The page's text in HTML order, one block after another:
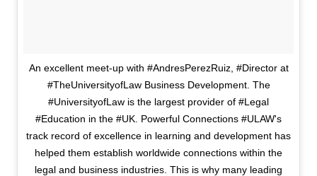
An excellent meet-up with #AndresPerezRuiz, #Director at
#TheUniversityofLaw Business Development. The
#UniversityofLaw is the largest provider of #Legal
#Education in the #UK. Powerful Connections #ULAW's
track record of excellence in learning and development has
helped them establish worldwide connections within the
legal and business industries. This is why many leading